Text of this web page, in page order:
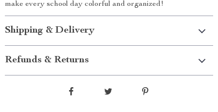
make every school day colorful and organized!
Shipping & Delivery
Refunds & Returns